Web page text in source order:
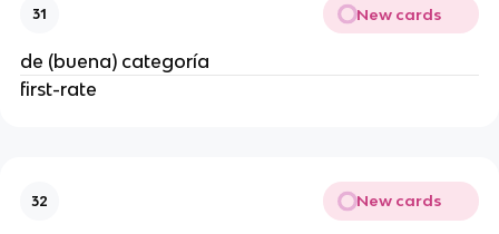
31 New cards
de (buena) categoría
first-rate
32 New cards